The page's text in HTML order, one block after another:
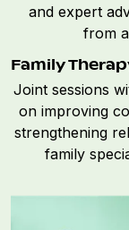
and expert
from
Family
Joint sessions
on improving
strengthening
family